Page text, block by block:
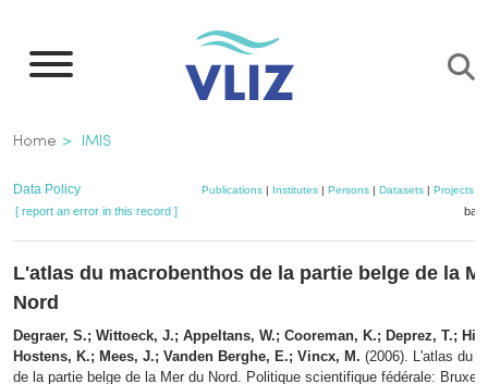
main
Breadcrumb
Home IMIS
Data Policy Publications| Institutes| Persons| Datasets| Projects|
[ report an error in this record ]
L'atlas du macrobenthos de la partie belge de la
Nord
Degraer, S.; Wittoeck, J.; Appeltans, W.; Cooreman, K.; Deprez, T.;
Hostens, K.; Mees, J.; Vanden Berghe, E.; Vincx, M. (2006). L'atlas du
de la partie belge de la Mer du Nord. Politique scientifique fédérale: